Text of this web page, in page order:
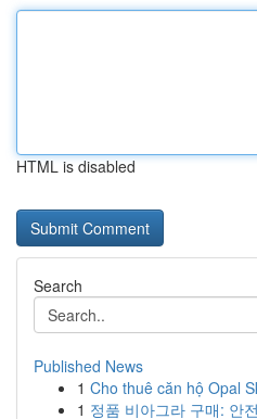
HTML is disabled
Search
Published News
1 Cho thuê căn hộ Opal
1 정품 비아그라 구매: 안